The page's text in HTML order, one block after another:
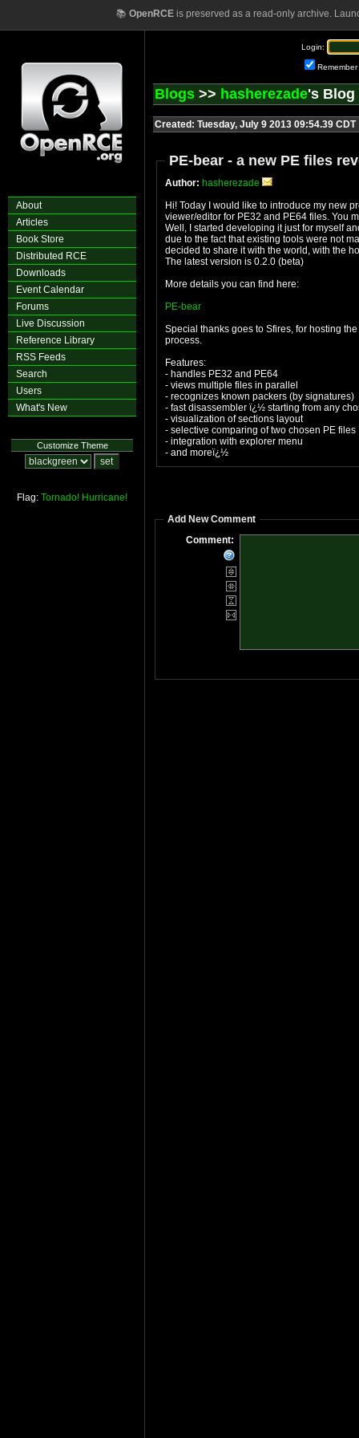
📚 OpenRCEis preserved as a read-only archive.
About
Articles
Book Store
Distributed RCE
Downloads
Event Calendar
Forums
Live Discussion
Reference Library
RSS Feeds
Search
Users
What's New
Customize Theme
Flag: Tornado! Hurricane!
Login:
Remember
Blogs >> hasherezade's Blog
Created: Tuesday, July 9 2013 09:54.39 CDT
PE-bear - a new PE files
Author: hasherezade
Hi! Today I would like to introduce my new
viewer/editor for PE32 and PE64 files. You
Well, I started developing it just for myself
due to the fact that existing tools were not
decided to share it with the world, with the
The latest version is 0.2.0 (beta)
More details you can find here:
PE-bear
Special thanks goes to Sfires, for hosting
process.
Features:
- handles PE32 and PE64
- views multiple files in parallel
- recognizes known packers (by signatures)
- fast disassembler ï¿½ starting from any
- visualization of sections layout
- selective comparing of two chosen PE files
- integration with explorer menu
- and moreï¿½
Add New Comment
Comment: